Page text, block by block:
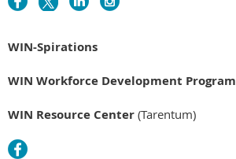
WIN-Spirations
WIN Workforce Development Program
WIN Resource Center (Tarentum)